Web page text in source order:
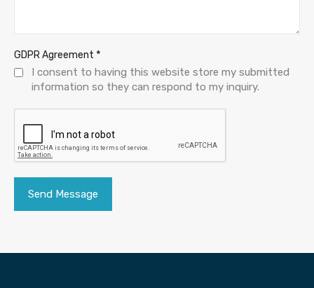
GDPR Agreement *
I consent to having this website store my submitted
information so they can respond to my inquiry.